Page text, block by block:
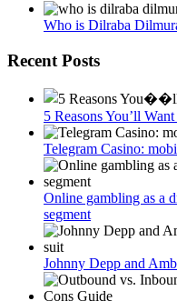
Who is Dilraba
Recent Posts
5 Reasons You’ll
Telegram Сasino:
Online gambling as a
segment
Johnny Depp and